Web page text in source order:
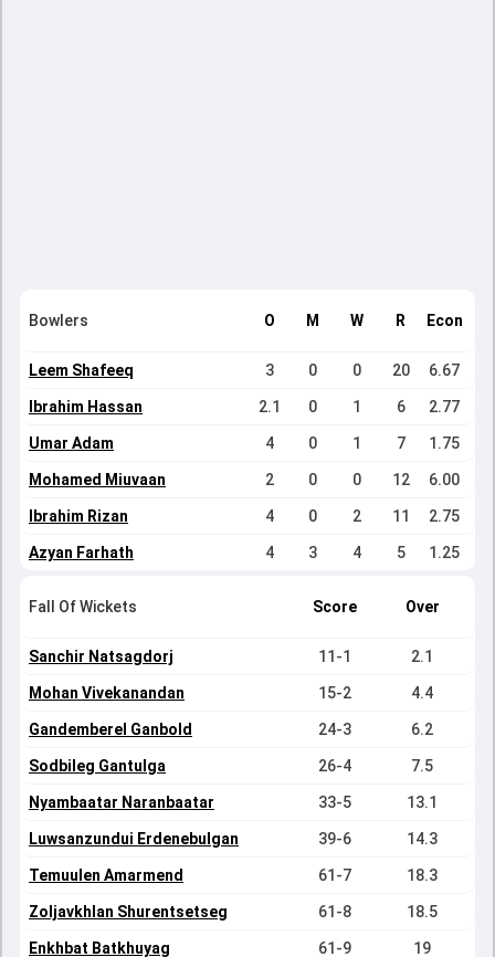
Bowlers O M W R Econ
Leem Shafeeq 3 0 0 20 6.67
Ibrahim Hassan 2.1 0 1 6 2.77
Umar Adam 4 0 1 7 1.75
Mohamed Miuvaan 2 0 0 12 6.00
Ibrahim Rizan 4 0 2 11 2.75
Azyan Farhath 4 3 4 5 1.25
Fall Of Wickets Score Over
Sanchir Natsagdorj 11-1 2.1
Mohan Vivekanandan 15-2 4.4
Gandemberel Ganbold 24-3 6.2
Sodbileg Gantulga 26-4 7.5
Nyambaatar Naranbaatar 33-5 13.1
Luwsanzundui Erdenebulgan 39-6 14.3
Temuulen Amarmend 61-7 18.3
Zoljavkhlan Shurentsetseg 61-8 18.5
Enkhbat Batkhuyag 61-9 19